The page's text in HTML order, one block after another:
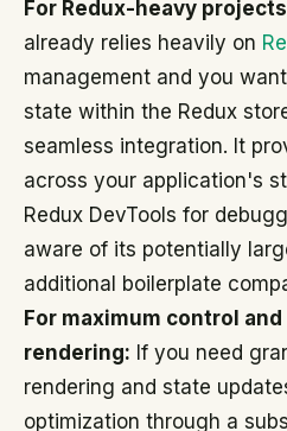
For Redux-heavy
already relies heavily on
management and you
state within the Redux
seamless integration. It
across your application's
Redux DevTools for
aware of its potentially
additional boilerplate
For maximum control
rendering: If you need
rendering and state
optimization through a